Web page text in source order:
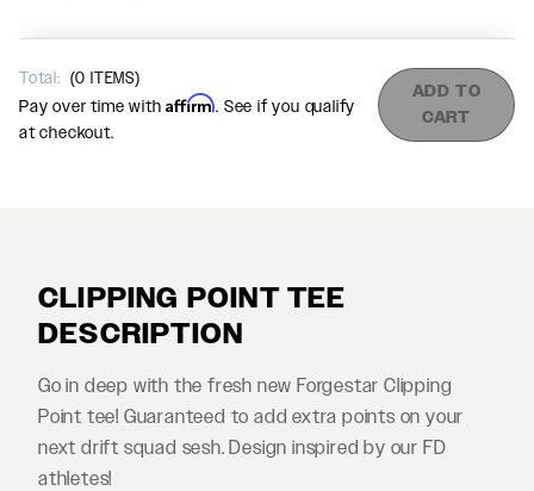
CLIPPING POINT TEE
DESCRIPTION
Go in deep with the fresh new Forgestar Clipping
Point tee! Guaranteed to add extra points on your
next drift squad sesh. Design inspired by our FD
athletes!
Total: (0 ITEMS)
Pay over time withAffirm. See if you qualify
at checkout.
ADD TO
CART